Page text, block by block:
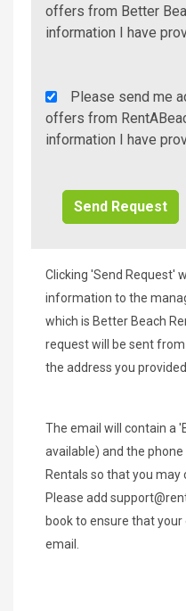
Additional
Info/Offers
offers from Better
information I have
Rent
A
Beach
Please send me
offers from
information I have
Clicking 'Send Request'
information to the
which is Better Beach
request will be sent from
the address you
The email will contain a
available) and the
Rentals so that you
Please add
book to ensure that
email.